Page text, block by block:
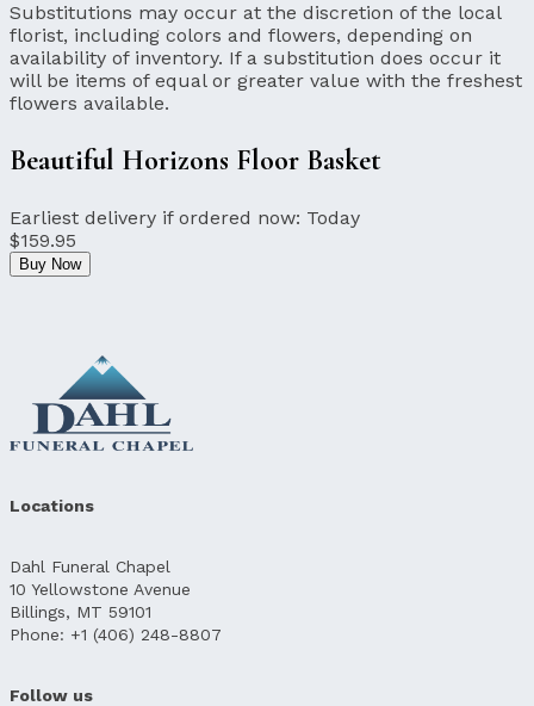
Substitutions may occur at the discretion of the local
florist, including colors and flowers, depending on
availability of inventory. If a substitution does occur it
will be items of equal or greater value with the freshest
flowers available.
Beautiful Horizons Floor Basket
Earliest delivery if ordered now: Today
$159.95
Buy Now
Locations
Dahl Funeral Chapel
10 Yellowstone Avenue
Billings, MT 59101
Phone: +1 (406) 248-8807
Follow us